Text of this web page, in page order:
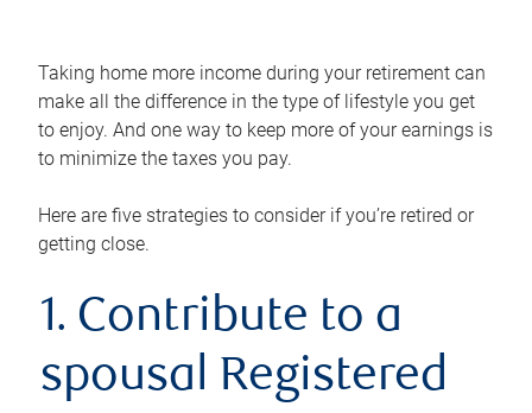
Taking home more income during your retirement can
make all the difference in the type of lifestyle you get
to enjoy. And one way to keep more of your earnings is
to minimize the taxes you pay.
Here are five strategies to consider if you’re retired or
getting close.
1. Contribute to a
spousal Registered